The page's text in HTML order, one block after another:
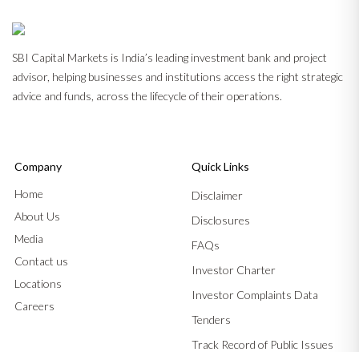
SBI Capital Markets is India’s leading investment bank and project
advisor, helping businesses and institutions access the right strategic
advice and funds, across the lifecycle of their operations.
Company
Home
About Us
Media
Contact us
Locations
Careers
Quick Links
Disclaimer
Disclosures
FAQs
Investor Charter
Investor Complaints Data
Tenders
Track Record of Public Issues